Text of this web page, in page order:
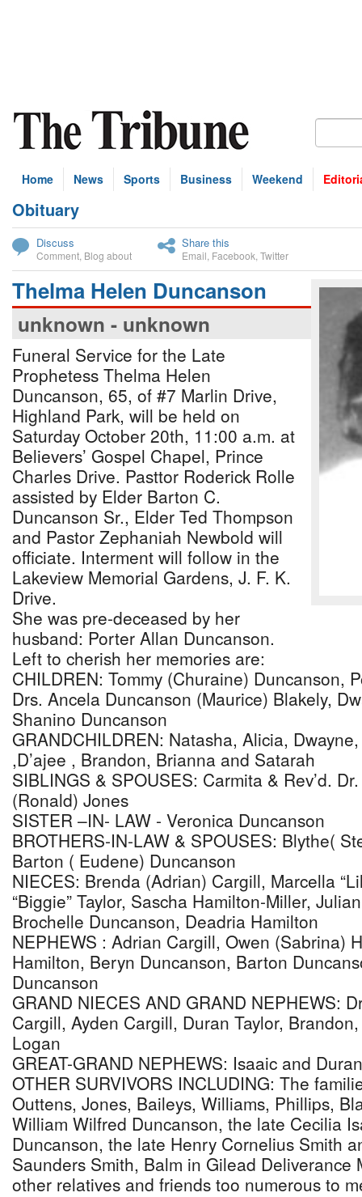
Home News Sports Business Weekend
Obituary
Discuss
Comment Blog about
Share this
Email Facebook Twitter
Thelma Helen Duncanson
unknown - unknown
Funeral Service for the Late
Prophetess Thelma Helen
Duncanson, 65, of #7 Marlin Drive,
Highland Park, will be held on
Saturday October 20th, 11:00 a.m. at
Believers’ Gospel Chapel, Prince
Charles Drive. Pasttor Roderick Rolle
assisted by Elder Barton C.
Duncanson Sr., Elder Ted Thompson
and Pastor Zephaniah Newbold will
officiate. Interment will follow in the
Lakeview Memorial Gardens, J. F. K.
Drive.
She was pre-deceased by her
husband: Porter Allan Duncanson.
Left to cherish her memories are:
CHILDREN: Tommy (Churaine) Duncanson,
Drs. Ancela Duncanson (Maurice) Blakely,
Shanino Duncanson
GRANDCHILDREN: Natasha, Alicia,
,D’ajee , Brandon, Brianna and Satarah
SIBLINGS & SPOUSES: Carmita & Rev’d.
(Ronald) Jones
SISTER –IN- LAW - Veronica Duncanson
BROTHERS-IN-LAW & SPOUSES: Blythe(
Barton ( Eudene) Duncanson
NIECES: Brenda (Adrian) Cargill, Marcella
“Biggie” Taylor, Sascha Hamilton-Miller,
Brochelle Duncanson, Deadria Hamilton
NEPHEWS : Adrian Cargill, Owen (Sabrina)
Hamilton, Beryn Duncanson, Barton
Duncanson
GRAND NIECES AND GRAND NEPHEWS:
Cargill, Ayden Cargill, Duran Taylor,
Logan
GREAT-GRAND NEPHEWS: Isaaic and
OTHER SURVIVORS INCLUDING: The
Outtens, Jones, Baileys, Williams, Phillips,
William Wilfred Duncanson, the late Cecilia
Duncanson, the late Henry Cornelius Smith
Saunders Smith, Balm in Gilead Deliverance
other relatives and friends too numerous to